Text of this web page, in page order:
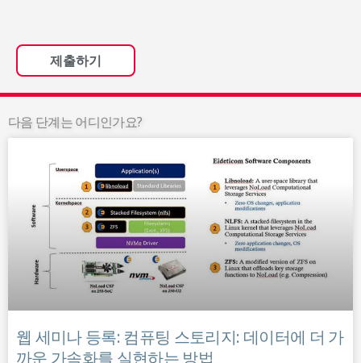
다음 단계는 어디인가요?
웹 세미나 등록: 컴퓨팅 스토리지: 데이터에 더 가
까운 가속화를 실현하는 방법